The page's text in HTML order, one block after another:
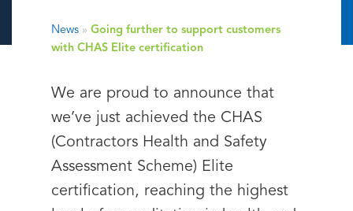
News » Going further to support customers
with CHAS Elite certification
We are proud to announce that
we’ve just achieved the CHAS
(Contractors Health and Safety
Assessment Scheme) Elite
certification, reaching the highest